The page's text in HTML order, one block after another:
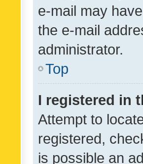
e-mail may
the e-mail
administrator.
Top
I registered in
Attempt to
registered,
is possible an